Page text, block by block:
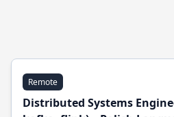
Remote
Distributed Systems